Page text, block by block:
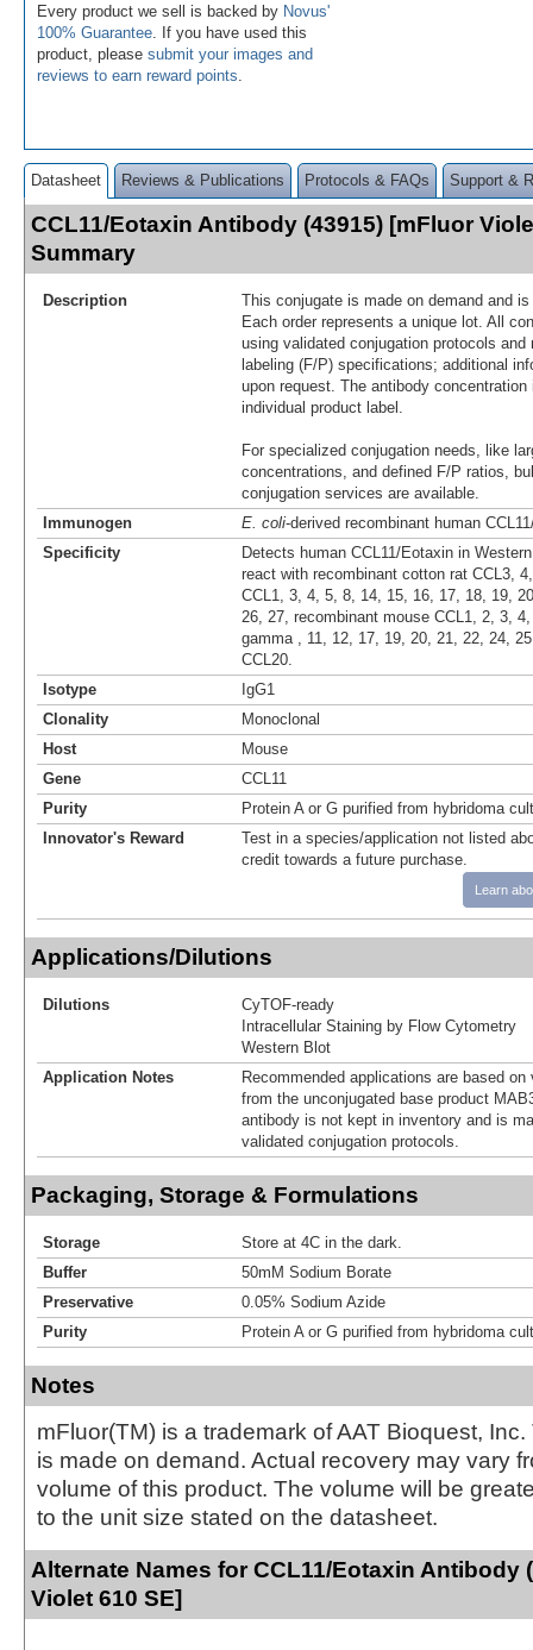
Every product we sell is backed by Novus'
100% Guarantee . If you have used this
product, please submit your images and
reviews to earn reward points
Datasheet Reviews & Publications Protocols & FAQs Support &
CCL11/Eotaxin Antibody (43915) [mFluor
Summary
Description
This conjugate is made on demand and
Each order represents a unique lot. All
using validated conjugation protocols
labeling (F/P) specifications; additional
upon request. The antibody
individual product label.
For specialized conjugation needs, like
concentrations, and defined F/P ratios,
conjugation services are available.
Immunogen
E. coli-derived recombinant human
Specificity
Detects human CCL11/Eotaxin in
react with recombinant cotton rat CCL3,
CCL1, 3, 4, 5, 8, 14, 15, 16, 17, 18, 19,
26, 27, recombinant mouse CCL1, 2, 3,
gamma , 11, 12, 17, 19, 20, 21, 22, 24,
CCL20.
Isotype
IgG1
Clonality
Monoclonal
Host
Mouse
Gene
CCL11
Purity
Protein A or G purified from hybridoma
Innovator's Reward
Test in a species/application not listed
credit towards a future purchase.
Learn
Applications/Dilutions
Dilutions
CyTOF-ready
Intracellular Staining by Flow Cytometry
Western Blot
Application Notes
Recommended applications are based
from the unconjugated base product
antibody is not kept in inventory and is
validated conjugation protocols.
Packaging, Storage & Formulations
Storage
Store at 4C in the dark.
Buffer
50mM Sodium Borate
Preservative
0.05% Sodium Azide
Purity
Protein A or G purified from hybridoma
Notes
mFluor(TM) is a trademark of AAT Bioquest,
is made on demand. Actual recovery may vary
volume of this product. The volume will be
to the unit size stated on the datasheet.
Alternate Names for CCL11/Eotaxin Antibody
Violet 610 SE]